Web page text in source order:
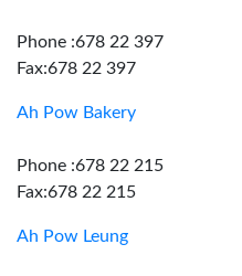
Phone :678 22 397
Fax:678 22 397
Ah Pow Bakery
Phone :678 22 215
Fax:678 22 215
Ah Pow Leung